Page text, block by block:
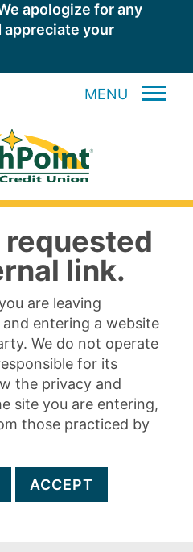
apologize for any
appreciate your
MENU
requested
link.
are leaving
and entering a website
We do not operate
for its
the privacy and
site you are entering,
those practiced by
ACCEPT